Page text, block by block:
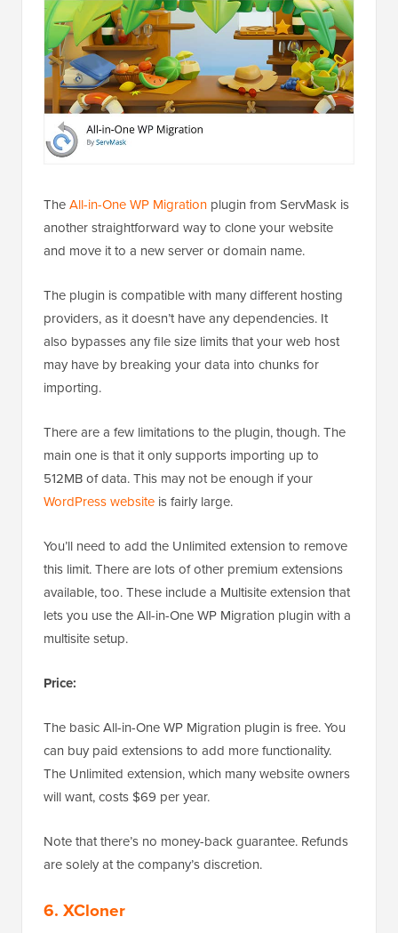
TheAll-in-One WP Migration plugin from ServMask is
another straightforward way to clone your website
and move it to a new server or domain name.
The plugin is compatible with many different hosting
providers, as it doesn’t have any dependencies. It
also bypasses any file size limits that your web host
may have by breaking your data into chunks for
importing.
There are a few limitations to the plugin, though. The
main one is that it only supports importing up to
512MB of data. This may not be enough if your
WordPress website is fairly large.
You’ll need to add the Unlimited extension to remove
this limit. There are lots of other premium extensions
available, too. These include a Multisite extension that
lets you use the All-in-One WP Migration plugin with a
multisite setup.
Price:
The basic All-in-One WP Migration plugin is free. You
can buy paid extensions to add more functionality.
The Unlimited extension, which many website owners
will want, costs $69 per year.
Note that there’s no money-back guarantee. Refunds
are solely at the company’s discretion.
6. XCloner